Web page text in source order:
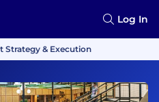
Log In
Strategy & Execution